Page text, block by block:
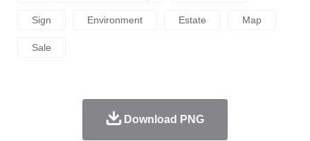
Sign Environment Estate Map
Sale
Download PNG